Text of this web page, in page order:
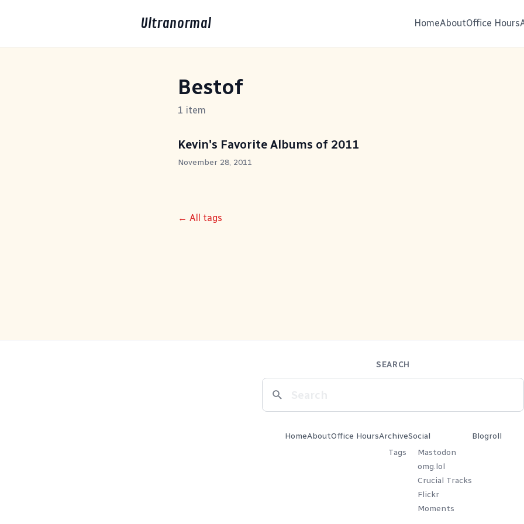
Ultranormal HomeAboutOffice Hours
Bestof
1 item
Kevin's Favorite Albums of 2011
November 28, 2011
← All tags
SEARCH
HomeAboutOffice HoursArchive
Tags
Social
Mastodon
omg.lol
Crucial Tracks
Flickr
Moments
Blogroll